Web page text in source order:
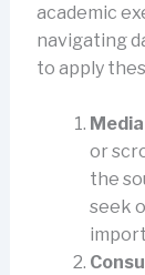
academic
navigating
to apply
or
the
seek